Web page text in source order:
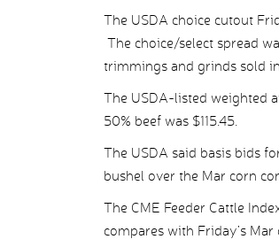
The USDA choice cutout
The choice/select spread
trimmings and grinds sold
The USDA-listed weighted
50% beef was $115.45.
The USDA said basis bids
bushel over the Mar corn
The CME Feeder Cattle
compares with Friday’s